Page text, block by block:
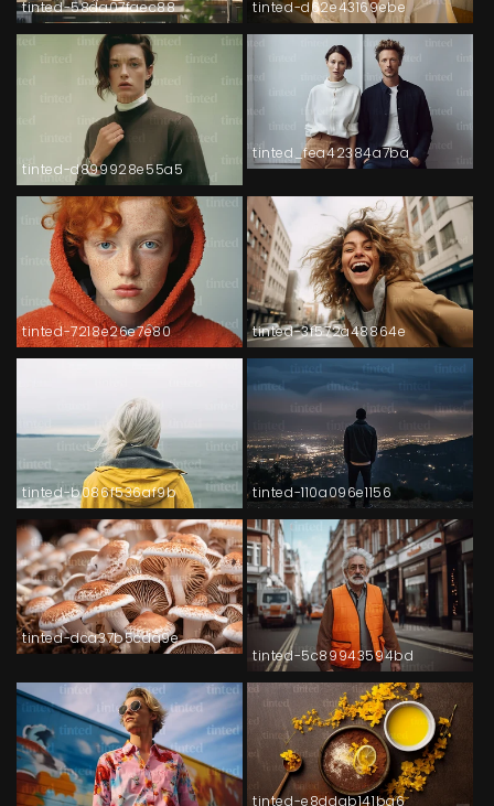
tinted-58da07faec88 tinted-d62e43169ebe
tinted-d899928e55a5
tinted_fea42384a7ba
tinted-7218e26e7e80 tinted-3f572a48864e
tinted-b086f536af9b tinted-110a096e1156
tinted-dca37b5cda9e
tinted-5c89943594bd
tinted-e8ddab141ba6